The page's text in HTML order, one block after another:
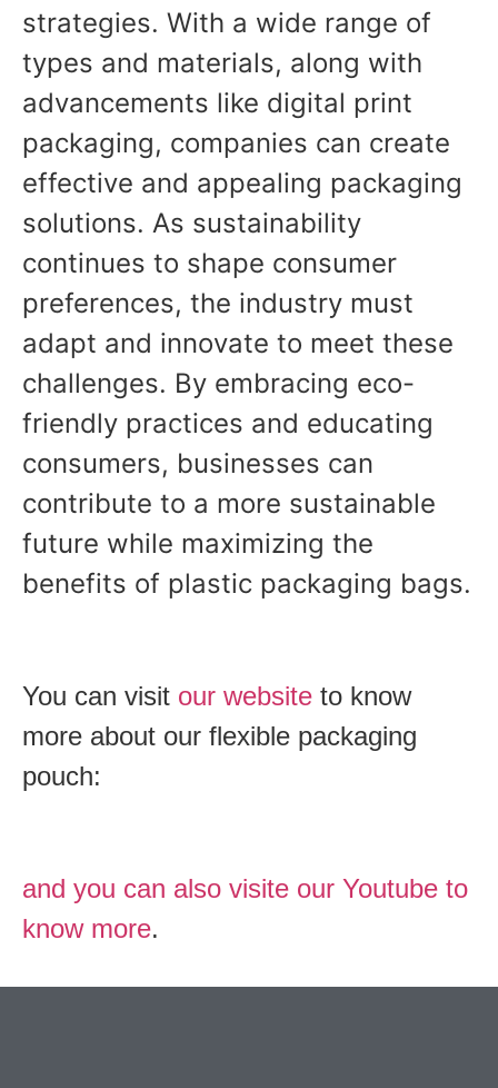
strategies. With a wide range of
types and materials, along with
advancements like digital print
packaging, companies can create
effective and appealing packaging
solutions. As sustainability
continues to shape consumer
preferences, the industry must
adapt and innovate to meet these
challenges. By embracing eco-
friendly practices and educating
consumers, businesses can
contribute to a more sustainable
future while maximizing the
benefits of plastic packaging bags.
You can visit our website to know
more about our flexible packaging
pouch:
and you can also visite our Youtube to
know more.